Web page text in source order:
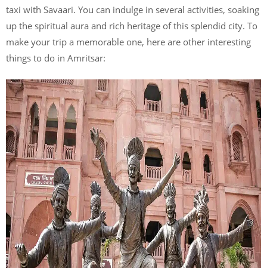
taxi with Savaari. You can indulge in several activities, soaking
up the spiritual aura and rich heritage of this splendid city. To
make your trip a memorable one, here are other interesting
things to do in Amritsar: